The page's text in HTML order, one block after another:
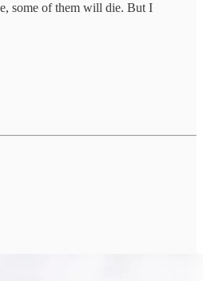
some of them will die. But I